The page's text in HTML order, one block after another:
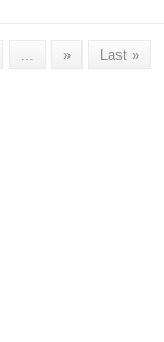
» Last »